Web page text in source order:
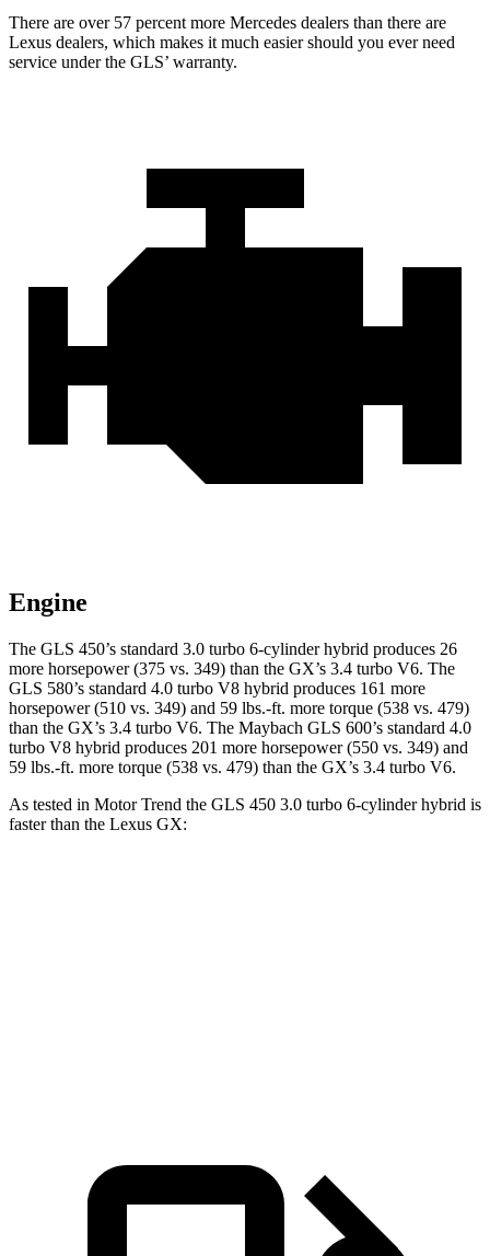
There are over 57 percent more Mercedes dealers than there are
Lexus dealers, which makes it much easier should you ever need
service under the GLS’ warranty.
Engine
The GLS 450’s standard 3.0 turbo 6-cylinder hybrid produces 26
more horsepower (375 vs. 349) than the GX’s 3.4 turbo V6. The
GLS 580’s standard 4.0 turbo V8 hybrid produces 161 more
horsepower (510 vs. 349) and 59 lbs.-ft. more torque (538 vs. 479)
than the GX’s 3.4 turbo V6. The Maybach GLS 600’s standard 4.0
turbo V8 hybrid produces 201 more horsepower (550 vs. 349) and
59 lbs.-ft. more torque (538 vs. 479) than the GX’s 3.4 turbo V6.
As tested in Motor Trend the GLS 450 3.0 turbo 6-cylinder hybrid is
faster than the Lexus GX: